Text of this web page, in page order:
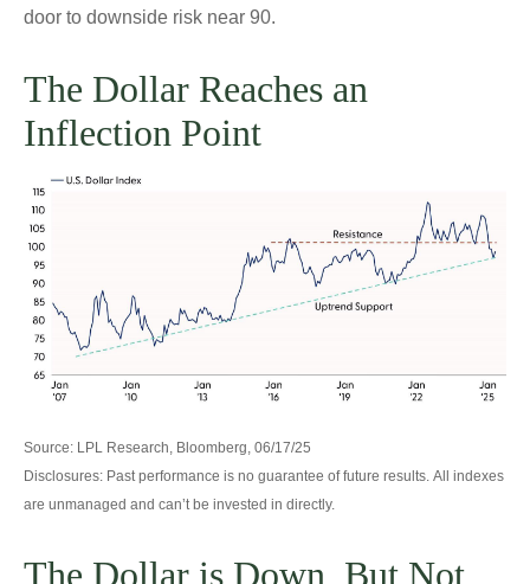
door to downside risk near 90.
The Dollar Reaches an
Inflection Point
Source: LPL Research, Bloomberg, 06/17/25
Disclosures: Past performance is no guarantee of future results. All indexes
are unmanaged and can’t be invested in directly.
The Dollar is Down, But Not